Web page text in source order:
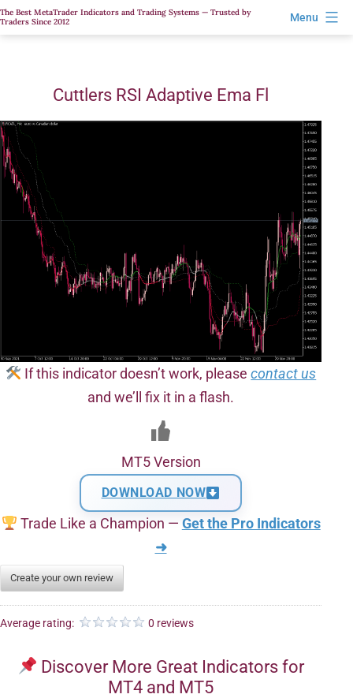
Skip
to
The Best MetaTrader Indicators and Trading Systems — Trusted by
Traders Since 2012
Menu
Cuttlers RSI Adaptive Ema Fl
If this indicator doesn’t work, pleasecontact us
and we’ll fix it in a flash.
MT5 Version
DOWNLOAD NOW
Trade Like a Champion — Get the Pro Indicators
➜
Create your own review
Average rating: 0 reviews
Discover More Great Indicators for
MT4 and MT5